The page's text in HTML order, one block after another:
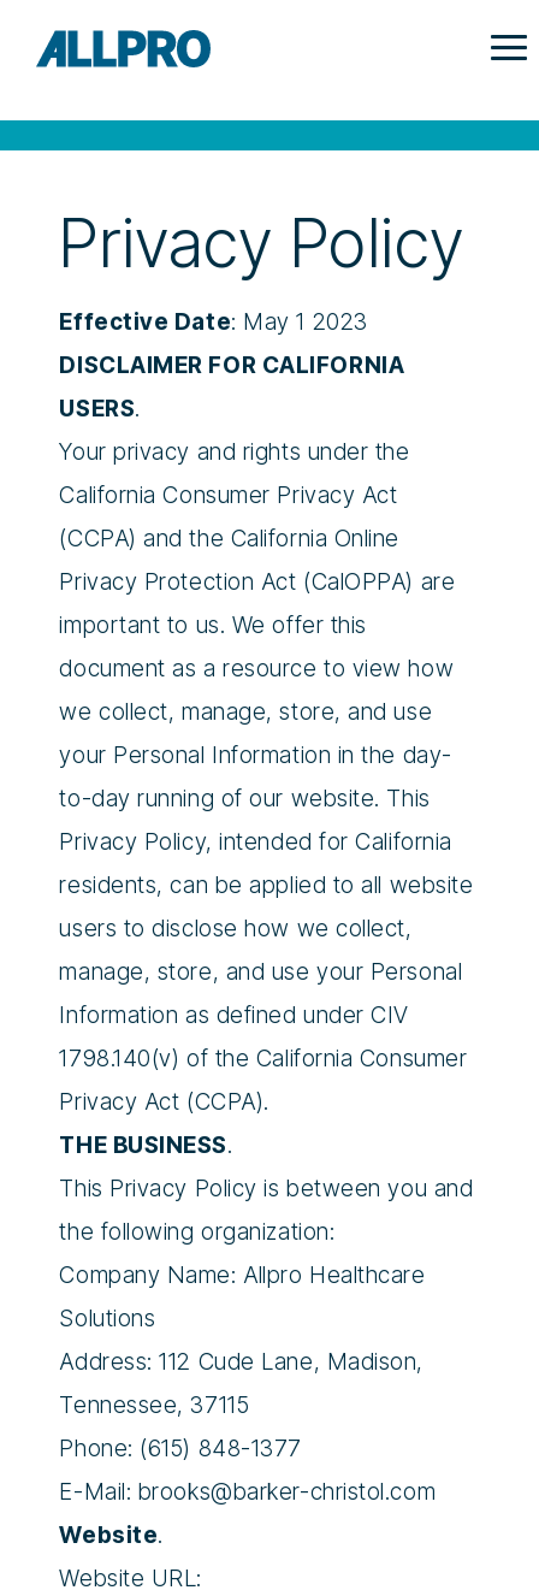
Privacy Policy
Effective Date: May 1 2023
DISCLAIMER FOR CALIFORNIA
USERS.
Your privacy and rights under the
California Consumer Privacy Act
(CCPA) and the California Online
Privacy Protection Act (CalOPPA) are
important to us. We offer this
document as a resource to view how
we collect, manage, store, and use
your Personal Information in the day-
to-day running of our website. This
Privacy Policy, intended for California
residents, can be applied to all website
users to disclose how we collect,
manage, store, and use your Personal
Information as defined under CIV
1798.140(v) of the California Consumer
Privacy Act (CCPA).
THE BUSINESS.
This Privacy Policy is between you and
the following organization:
Company Name: Allpro Healthcare
Solutions
Address: 112 Cude Lane, Madison,
Tennessee, 37115
Phone: (615) 848-1377
E-Mail: brooks@barker-christol.com
Website.
Website URL: